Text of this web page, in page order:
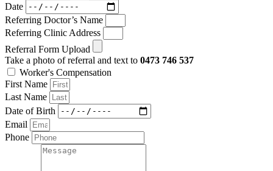
Date
Referring Doctor’s Name
Referring Clinic Address
Referral Form Upload
Take a photo of referral and text to 0473 746 537
Worker's Compensation
First Name
Last Name
Date of Birth
Email
Phone